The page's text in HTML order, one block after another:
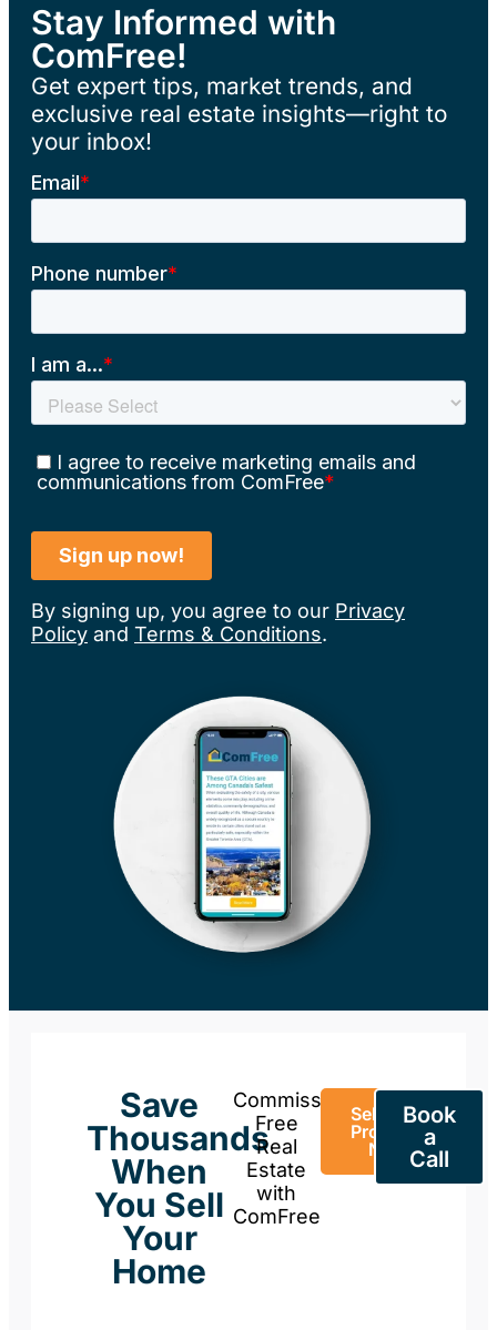
Stay Informed with
ComFree!
Get expert tips, market trends, and
exclusive real estate insights—right to
your inbox!
By signing up, you agree to our Privacy
Policy and Terms & Conditions.
Save
Thousands
When
You Sell
Your
Home
Commission-
Free
Real
Estate
with
ComFree
Sell Your
Property
Now
Book
a
Call